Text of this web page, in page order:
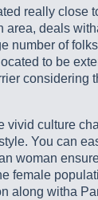
really close
deals
of
to be
considering
vivid culture
You can
woman
female
along witha